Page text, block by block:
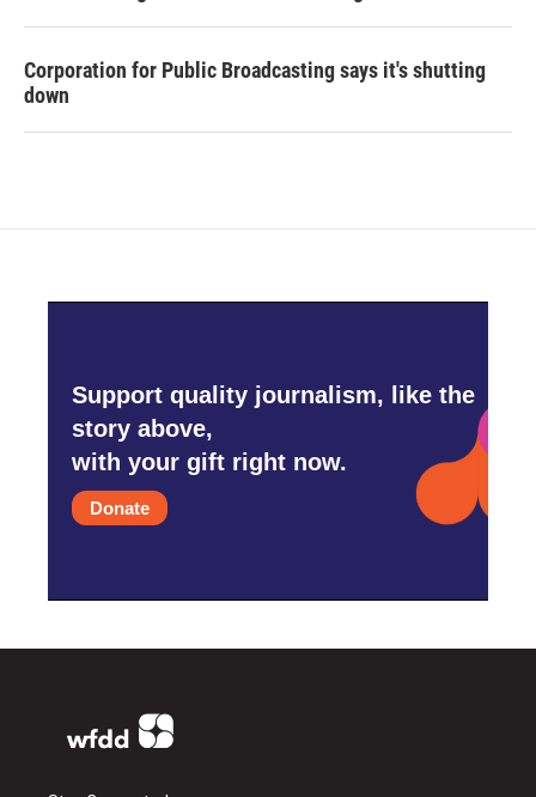
Corporation for Public Broadcasting says it's shutting
down
Support quality journalism, like the
story above,
with your gift right now.
Donate